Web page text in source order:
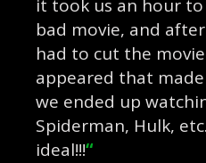
it took us an hour
bad movie, and
had to cut the
appeared that
we ended up
Spiderman, Hulk,
ideal!!!“